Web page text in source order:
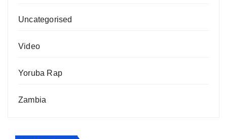
Uncategorised
Video
Yoruba Rap
Zambia